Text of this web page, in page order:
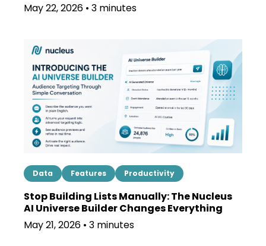
May 22, 2026 • 3 minutes
Data Features Productivity
Stop Building Lists Manually: The Nucleus
AI Universe Builder Changes Everything
May 21, 2026 • 3 minutes